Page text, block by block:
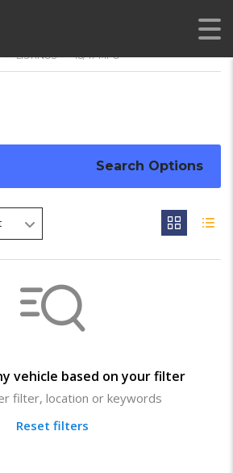
> LISTINGS > 48/47 MPG
Search Options
vehicle based on your filter
filter, location or keywords
Reset filters